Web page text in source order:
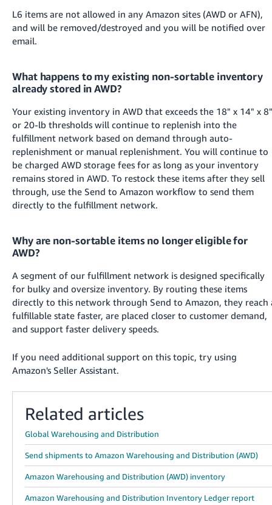
L6 items are not allowed in any Amazon sites (AWD or AFN),
and will be removed/destroyed and you will be notified over
email.
What happens to my existing non-sortable inventory
already stored in AWD?
Your existing inventory in AWD that exceeds the 18" x 14" x
or 20-lb thresholds will continue to replenish into the
fulfillment network based on demand through auto-
replenishment or manual replenishment. You will continue to
be charged AWD storage fees for as long as your inventory
remains stored in AWD. To restock these items after they sell
through, use the Send to Amazon workflow to send them
directly to the fulfillment network.
Why are non-sortable items no longer eligible for
AWD?
A segment of our fulfillment network is designed specifically
for bulky and oversize inventory. By routing these items
directly to this network through Send to Amazon, they reach
fulfillable state faster, are placed closer to customer demand,
and support faster delivery speeds.
If you need additional support on this topic, try using
Amazon's Seller Assistant.
Related articles
Global Warehousing and Distribution
Send shipments to Amazon Warehousing and Distribution (AWD)
Amazon Warehousing and Distribution (AWD) inventory
Amazon Warehousing and Distribution Inventory Ledger report